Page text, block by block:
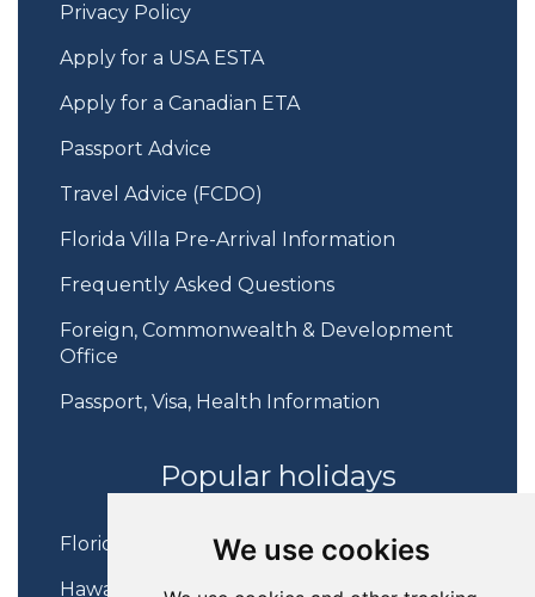
We use cookies
Privacy Policy
Apply for a USA ESTA
Apply for a Canadian ETA
Passport Advice
Travel Advice (FCDO)
Florida Villa Pre-Arrival Information
Frequently Asked Questions
Foreign, Commonwealth & Development
Office
Passport, Visa, Health Information
Popular holidays
Florida Holidays
Hawaii Holidays